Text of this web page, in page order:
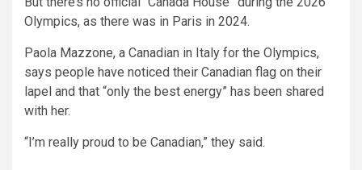
Olympics, as there was in Paris in 2024.
Paola Mazzone, a Canadian in Italy for the Olympics,
says people have noticed their Canadian flag on their
lapel and that “only the best energy” has been shared
with her.
“I’m really proud to be Canadian,” they said.